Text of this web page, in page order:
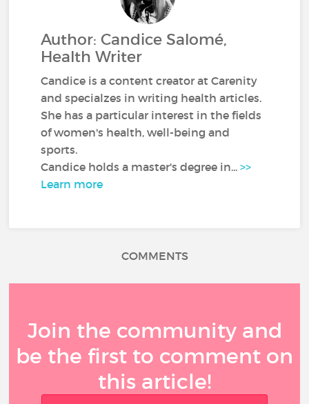
Author: Candice Salomé,
Health Writer
Candice is a content creator at Carenity
and specialzes in writing health articles.
She has a particular interest in the fields
of women's health, well-being and
sports.
Candice holds a master's degree in...>>
Learn more
COMMENTS
Join the community and
be the first to comment on
this article!